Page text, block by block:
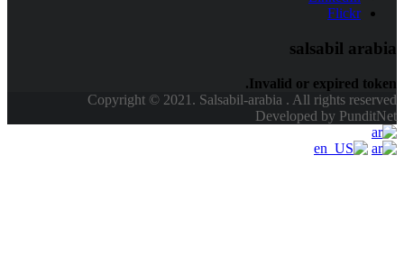
Copyright © 2021.